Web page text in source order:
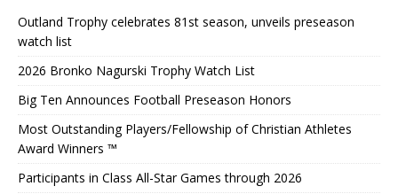
Outland Trophy celebrates 81st season, unveils preseason
watch list
2026 Bronko Nagurski Trophy Watch List
Big Ten Announces Football Preseason Honors
Most Outstanding Players/Fellowship of Christian Athletes
Award Winners ™
Participants in Class All-Star Games through 2026